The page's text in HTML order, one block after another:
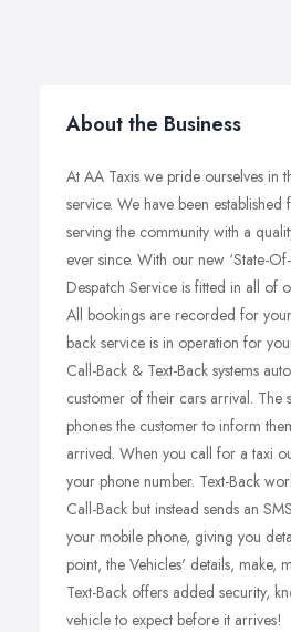
About the Business
At AA Taxis we pride ourselves in
service. We have been
serving the community with a
ever since. With our new ‘State-
Despatch Service is fitted in all of
All bookings are recorded for
back service is in operation for
Call-Back & Text-Back systems
customer of their cars arrival. The
phones the customer to inform
arrived. When you call for a taxi
your phone number. Text-Back
Call-Back but instead sends an
your mobile phone, giving you
point, the Vehicles' details, make,
Text-Back offers added security,
vehicle to expect before it arrives!